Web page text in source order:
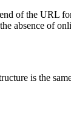
of the URL
absence of
is the